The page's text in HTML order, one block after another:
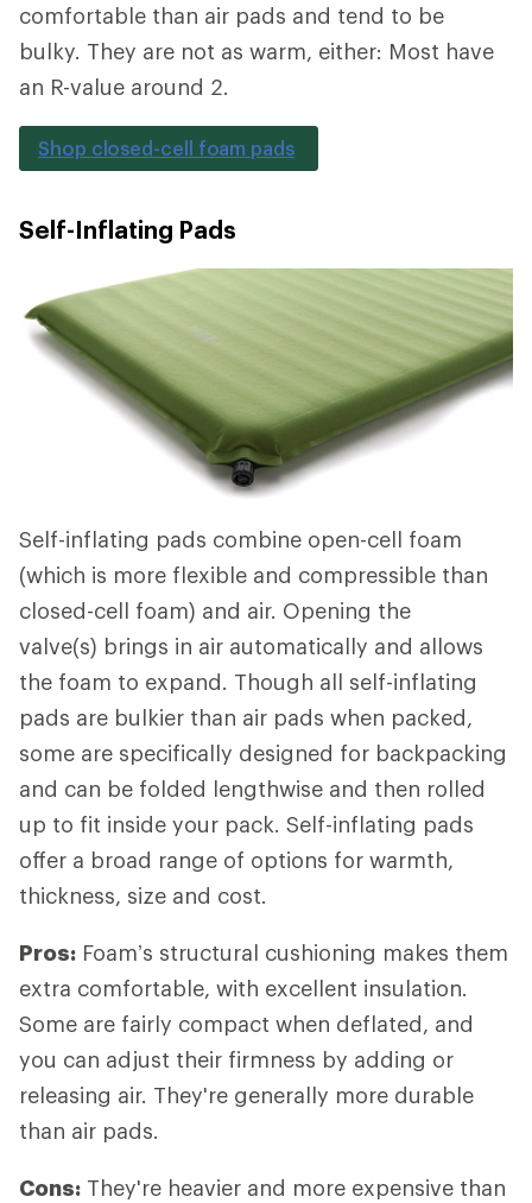
comfortable than air pads and tend to be
bulky. They are not as warm, either: Most have
an R-value around 2.
Shop closed-cell foam pads
Self-Inflating Pads
Self-inflating pads combine open-cell foam
(which is more flexible and compressible than
closed-cell foam) and air. Opening the
valve(s) brings in air automatically and allows
the foam to expand. Though all self-inflating
pads are bulkier than air pads when packed,
some are specifically designed for backpacking
and can be folded lengthwise and then rolled
up to fit inside your pack. Self-inflating pads
offer a broad range of options for warmth,
thickness, size and cost.
Pros: Foam’s structural cushioning makes them
extra comfortable, with excellent insulation.
Some are fairly compact when deflated, and
you can adjust their firmness by adding or
releasing air. They're generally more durable
than air pads.
Cons: They're heavier and more expensive than